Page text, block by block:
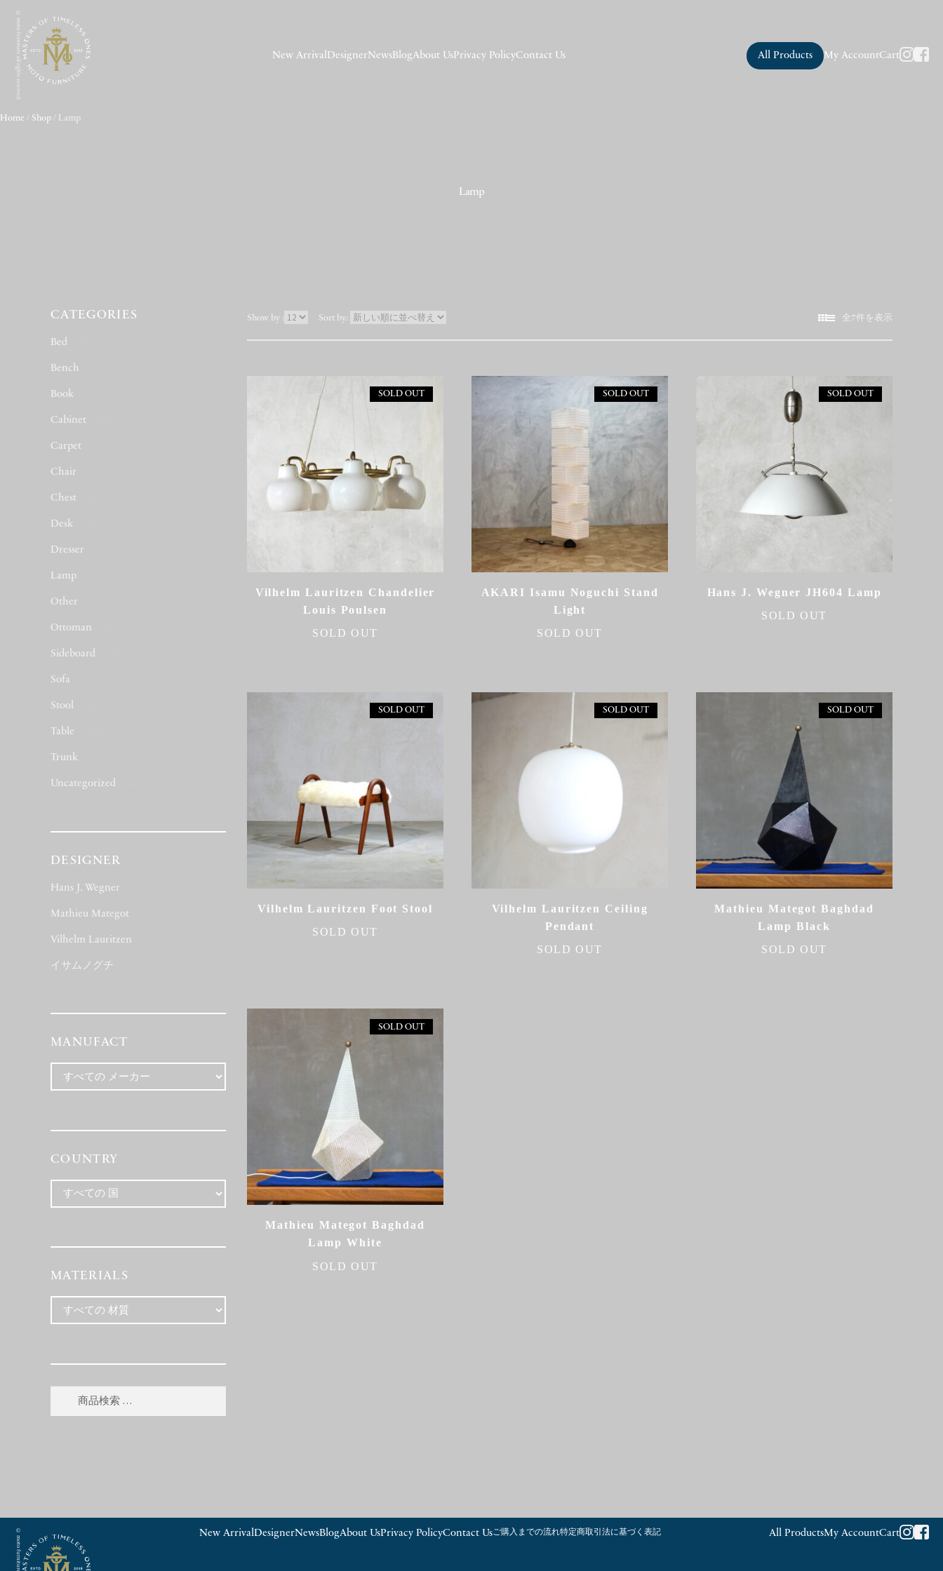
© moto furniture all rights reserved. New Arrival DesignerNewsBlogAbout UsPrivacy PolicyContact Us All Products My AccountCart
Home / Shop / Lamp
Lamp
Show by : 表
全7件を表示
SOLD OUT
Vilhelm Lauritzen Chandelier
Louis Poulsen
SOLD OUT
SOLD OUT
AKARI Isamu Noguchi Stand
Light
SOLD OUT
SOLD OUT
Hans J. Wegner JH604 Lamp
SOLD OUT
SOLD OUT
Vilhelm Lauritzen Foot Stool
SOLD OUT
SOLD OUT
Vilhelm Lauritzen Ceiling
Pendant
SOLD OUT
SOLD OUT
Mathieu Mategot Baghdad
Lamp Black
SOLD OUT
SOLD OUT
Mathieu Mategot Baghdad
Lamp White
SOLD OUT
CATEGORIES
Bed
Bench
Book
Cabinet
Carpet
Chair
Chest
Desk
Dresser
Lamp
Other
Ottoman
Sideboard
Sofa
Stool
Table
Trunk
Uncategorized
DESIGNER
Hans J. Wegner
Mathieu Mategot
Vilhelm Lauritzen
イサムノグチ
MANUFACT
COUNTRY
MATERIALS
New ArrivalDesignerNewsBlogAbout UsPrivacy PolicyContact Usご購入までの流れ特定商取引法に基づく表記 All ProductsMy AccountCart